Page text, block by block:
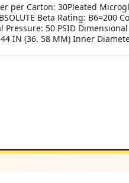
per Carton: 30Pleated
Beta Rating: B6=200
50 PSID
IN (36. 58 MM) Inner